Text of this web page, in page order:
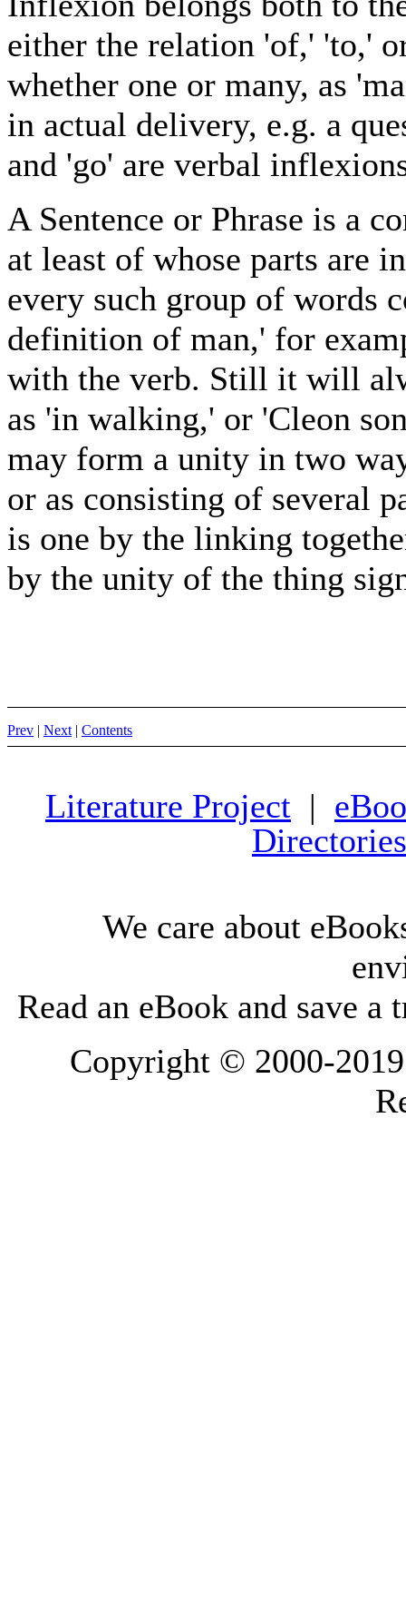
either the relation 'of,' 'to,'
whether one or many, as
in actual delivery, e.g. a
and 'go' are verbal
A Sentence or Phrase is a
at least of whose parts are
every such group of words
definition of man,' for
with the verb. Still it will
as 'in walking,' or 'Cleon
may form a unity in two
or as consisting of several
is one by the linking
by the unity of the thing
Prev | Next | Contents
Literature Project |
Directories
We care about
Read an eBook and save a
Copyright © 2000-